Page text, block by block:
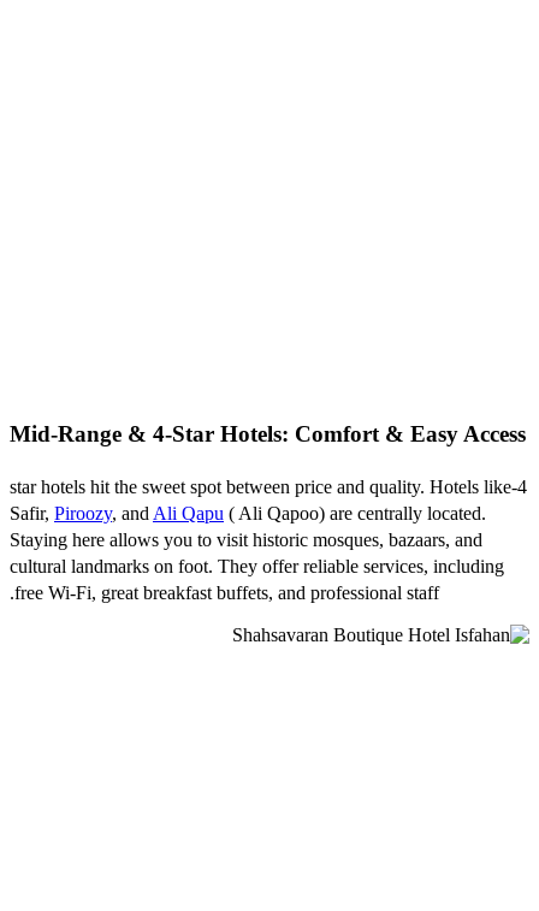
Mid-Range & 4-Star Hotels: Comfort & Easy Access
4-star hotels hit the sweet spot between price and quality. Hotels like
Safir, Piroozy, and Ali Qapu ( Ali Qapoo) are centrally located.
Staying here allows you to visit historic mosques, bazaars, and
cultural landmarks on foot. They offer reliable services, including
free Wi-Fi, great breakfast buffets, and professional staff.